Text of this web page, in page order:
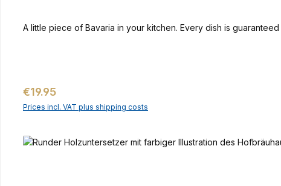
A little piece of Bavaria in your kitchen. Every dish is
Regular price:
€19.95
Prices incl. VAT plus shipping costs